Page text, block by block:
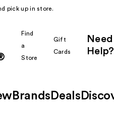
pick up in store.
Find
a
Store
Gift
Cards
Need
Help?
Brands Deals